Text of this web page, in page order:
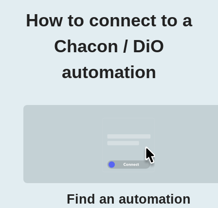
How to connect to a
Chacon / DiO
automation
Find an automation